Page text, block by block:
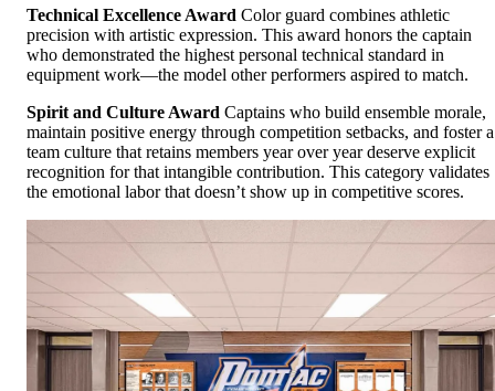
Technical Excellence Award Color guard combines athletic
precision with artistic expression. This award honors the captain
who demonstrated the highest personal technical standard in
equipment work—the model other performers aspired to match.
Spirit and Culture Award Captains who build ensemble morale,
maintain positive energy through competition setbacks, and foster a
team culture that retains members year over year deserve explicit
recognition for that intangible contribution. This category validates
the emotional labor that doesn’t show up in competitive scores.